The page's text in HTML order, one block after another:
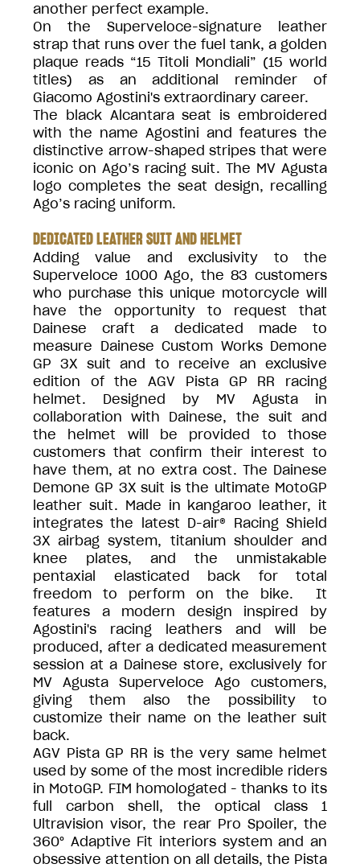
another perfect example.
On the Superveloce-signature leather
strap that runs over the fuel tank, a golden
plaque reads “15 Titoli Mondiali” (15 world
titles) as an additional reminder of
Giacomo Agostini's extraordinary career.
The black Alcantara seat is embroidered
with the name Agostini and features the
distinctive arrow-shaped stripes that were
iconic on Ago’s racing suit. The MV Agusta
logo completes the seat design, recalling
Ago’s racing uniform.
DEDICATED LEATHER SUIT AND HELMET
Adding value and exclusivity to the
Superveloce 1000 Ago, the 83 customers
who purchase this unique motorcycle will
have the opportunity to request that
Dainese craft a dedicated made to
measure Dainese Custom Works Demone
GP 3X suit and to receive an exclusive
edition of the AGV Pista GP RR racing
helmet. Designed by MV Agusta in
collaboration with Dainese, the suit and
the helmet will be provided to those
customers that confirm their interest to
have them, at no extra cost. The Dainese
Demone GP 3X suit is the ultimate MotoGP
leather suit. Made in kangaroo leather, it
integrates the latest D-air® Racing Shield
3X airbag system, titanium shoulder and
knee plates, and the unmistakable
pentaxial elasticated back for total
freedom to perform on the bike. It
features a modern design inspired by
Agostini's racing leathers and will be
produced, after a dedicated measurement
session at a Dainese store, exclusively for
MV Agusta Superveloce Ago customers,
giving them also the possibility to
customize their name on the leather suit
back.
AGV Pista GP RR is the very same helmet
used by some of the most incredible riders
in MotoGP. FIM homologated - thanks to its
full carbon shell, the optical class 1
Ultravision visor, the rear Pro Spoiler, the
360° Adaptive Fit interiors system and an
obsessive attention on all details, the Pista